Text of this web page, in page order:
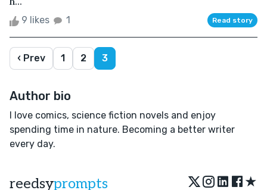
9 likes 1 Read story
‹ Prev 1 2 3
Author bio
I love comics, science fiction novels and enjoy
spending time in nature. Becoming a better writer
every day.
reedsyprompts ★